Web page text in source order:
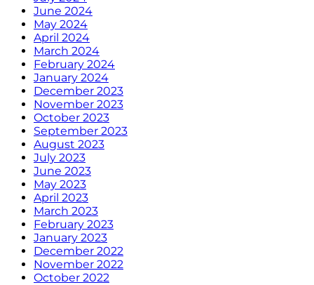
June 2024
May 2024
April 2024
March 2024
February 2024
January 2024
December 2023
November 2023
October 2023
September 2023
August 2023
July 2023
June 2023
May 2023
April 2023
March 2023
February 2023
January 2023
December 2022
November 2022
October 2022